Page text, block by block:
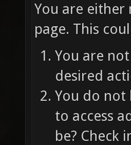
You are
page. This
You are
desired
You do not
to access
be? Check